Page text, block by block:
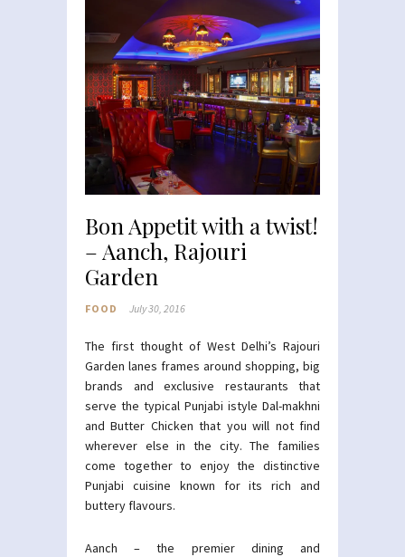
Bon Appetit with a twist!
– Aanch, Rajouri
Garden
FOOD July 30, 2016
The first thought of West Delhi’s Rajouri
Garden lanes frames around shopping, big
brands and exclusive restaurants that
serve the typical Punjabi istyle Dal-makhni
and Butter Chicken that you will not find
wherever else in the city. The families
come together to enjoy the distinctive
Punjabi cuisine known for its rich and
buttery flavours.
Aanch – the premier dining and